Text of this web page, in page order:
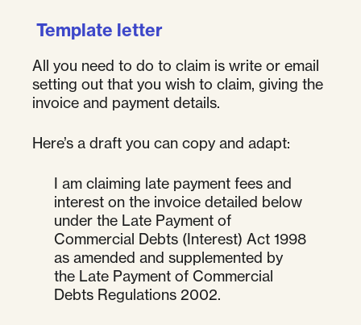
Template letter
All you need to do to claim is write or email
setting out that you wish to claim, giving the
invoice and payment details.
Here’s a draft you can copy and adapt:
I am claiming late payment fees and
interest on the invoice detailed below
under the Late Payment of
Commercial Debts (Interest) Act 1998
as amended and supplemented by
the Late Payment of Commercial
Debts Regulations 2002.